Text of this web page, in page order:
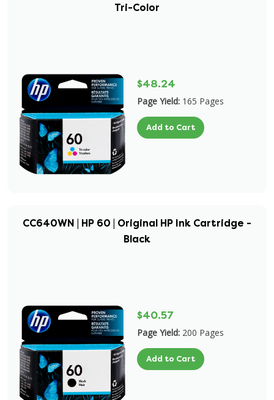
Tri-Color
$48.24
Page Yield: 165 Pages
Add to Cart
CC640WN | HP 60 | Original HP Ink Cartridge -
Black
$40.57
Page Yield: 200 Pages
Add to Cart